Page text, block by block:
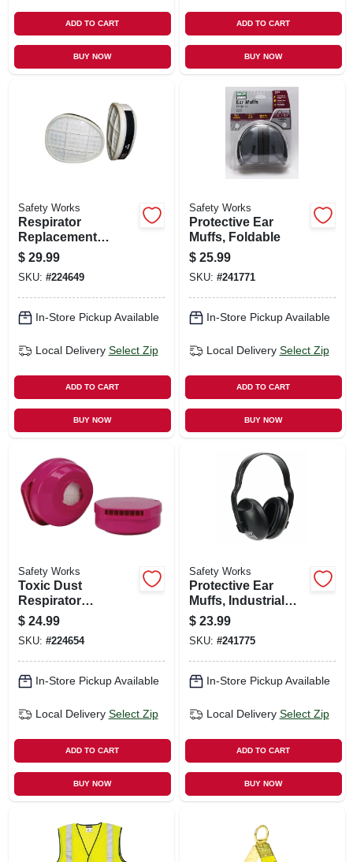
ADD TO CART
BUY NOW
ADD TO CART
BUY NOW
Safety Works
Respirator
Replacement
Cartridges/pre-
filters, 2-pk.
$ 29.99
SKU: #224649
In-Store Pickup Available
Local Delivery Select Zip
ADD TO CART
BUY NOW
Safety Works
Protective Ear
Muffs, Foldable
$ 25.99
SKU: #241771
In-Store Pickup Available
Local Delivery Select Zip
ADD TO CART
BUY NOW
Safety Works
Toxic Dust
Respirator
Replacement
Cartridges P100, 2-
pk.
$ 24.99
SKU: #224654
In-Store Pickup Available
Local Delivery Select Zip
ADD TO CART
BUY NOW
Safety Works
Protective Ear
Muffs, Industrial
Grade
$ 23.99
SKU: #241775
In-Store Pickup Available
Local Delivery Select Zip
ADD TO CART
BUY NOW